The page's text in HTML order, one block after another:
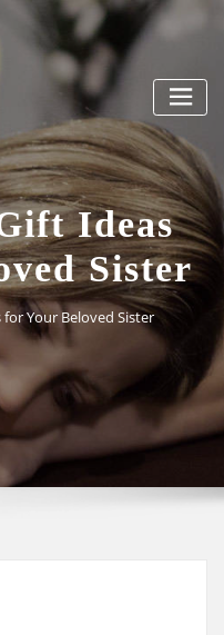
Ideas
Sister
Your Beloved Sister